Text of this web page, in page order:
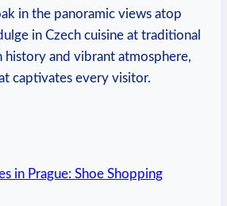
in the panoramic views atop
in Czech cuisine at traditional
history and vibrant atmosphere,
captivates every visitor.